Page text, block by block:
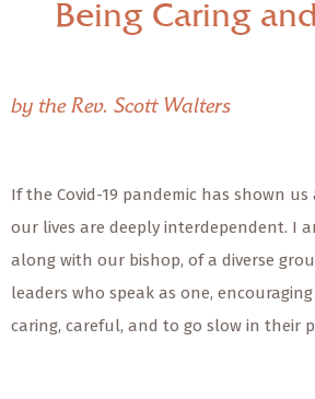
Being Caring
by the Rev. Scott Walters
If the Covid-19 pandemic has shown
our lives are deeply interdependent. I
along with our bishop, of a diverse
leaders who speak as one,
caring, careful, and to go slow in their